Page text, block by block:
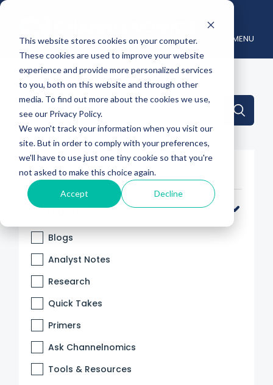
This website stores cookies on your computer.
These cookies are used to improve your website
experience and provide more personalized services
to you, both on this website and through other
media. To find out more about the cookies we use,
see our Privacy Policy.
We won't track your information when you visit our
site. But in order to comply with your preferences,
we'll have to use just one tiny cookie so that you're
not asked to make this choice again.
Accept Decline
MENU
This is a search field with an auto-suggest feature
There are no suggestions because the
Filter By
Categories
Blogs
Analyst Notes
Research
Quick Takes
Primers
Ask Channelnomics
Tools & Resources